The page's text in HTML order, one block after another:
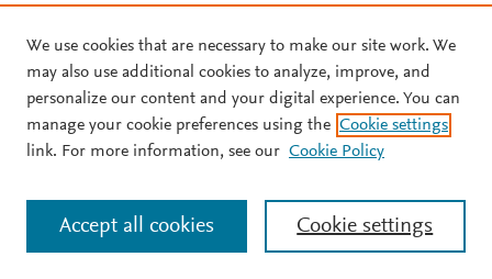
We use cookies that are necessary to make our site work. We
may also use additional cookies to analyze, improve, and
personalize our content and your digital experience. You can
manage your cookie preferences using the Cookie settings
link. For more information, see our Cookie Policy
Cookie settings
Accept all cookies